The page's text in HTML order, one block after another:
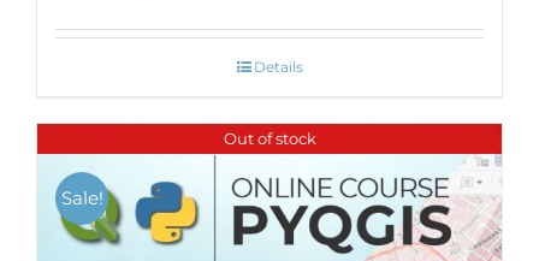
Details
Out of stock
Sale!